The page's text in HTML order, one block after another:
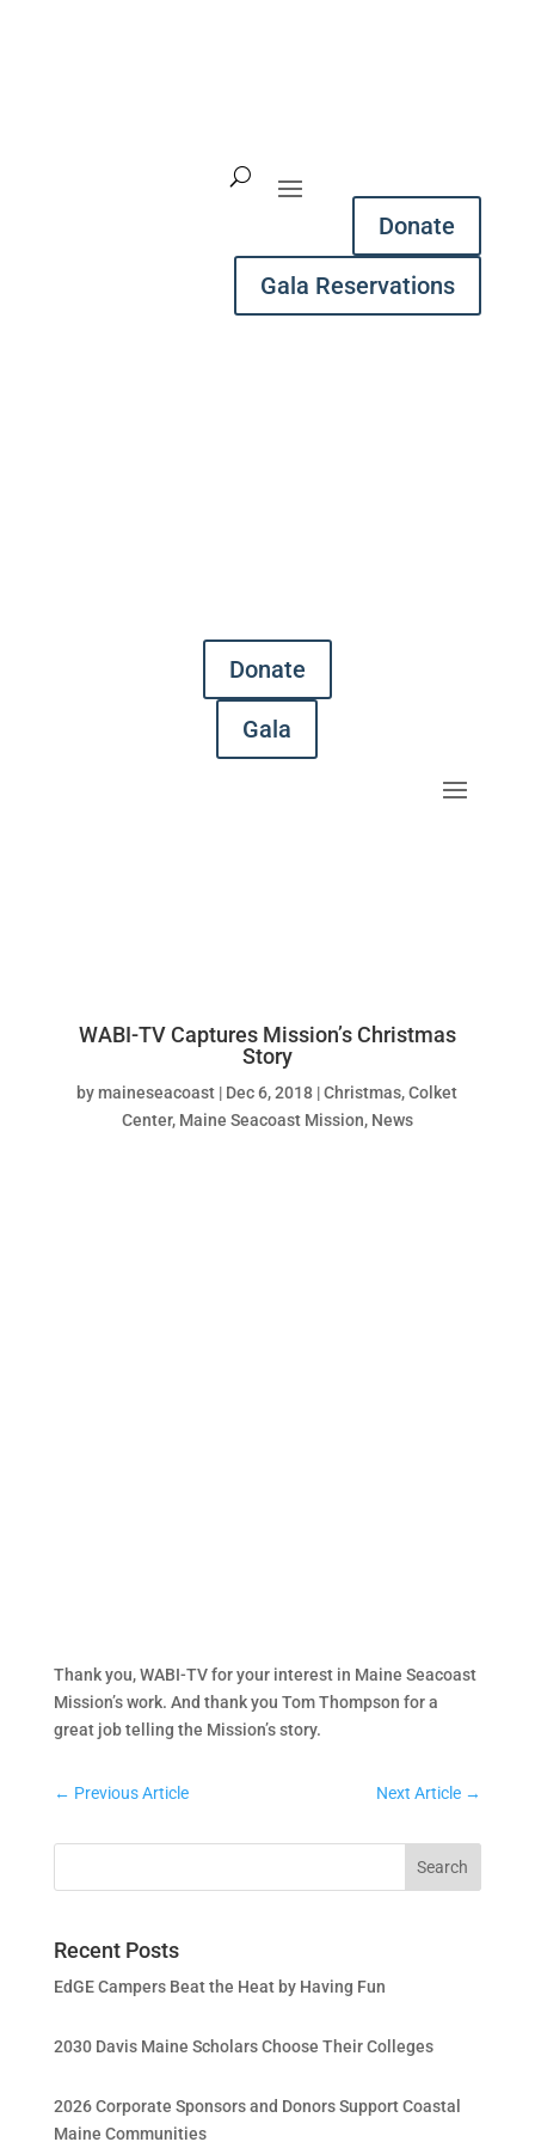
Donate
Gala Reservations
Donate
Gala
WABI-TV Captures Mission’s Christmas
Story
bymaineseacoast | Dec 6, 2018 |Christmas,Colket
Center, Maine Seacoast Mission, News
Thank you, WABI-TV for your interest in Maine Seacoast
Mission’s work. And thank you Tom Thompson for a
great job telling the Mission’s story.
← Previous Article Next Article →
Recent Posts
EdGE Campers Beat the Heat by Having Fun
2030 Davis Maine Scholars Choose Their Colleges
2026 Corporate Sponsors and Donors Support Coastal
Maine Communities